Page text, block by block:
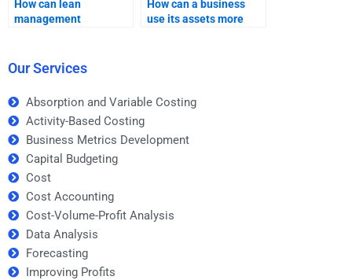
How can lean
management
How can a business
use its assets more
Our Services
Absorption and Variable Costing
Activity-Based Costing
Business Metrics Development
Capital Budgeting
Cost
Cost Accounting
Cost-Volume-Profit Analysis
Data Analysis
Forecasting
Improving Profits